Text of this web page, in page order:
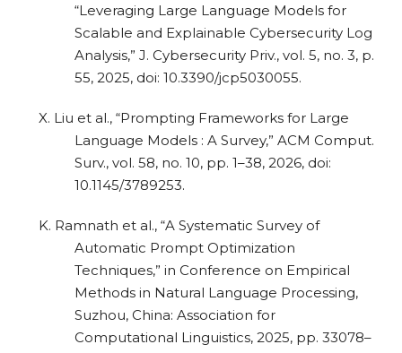
“Leveraging Large Language Models for
Scalable and Explainable Cybersecurity Log
Analysis,” J. Cybersecurity Priv., vol. 5, no. 3, p.
55, 2025, doi: 10.3390/jcp5030055.
X. Liu et al., “Prompting Frameworks for Large
Language Models : A Survey,” ACM Comput.
Surv., vol. 58, no. 10, pp. 1–38, 2026, doi:
10.1145/3789253.
K. Ramnath et al., “A Systematic Survey of
Automatic Prompt Optimization
Techniques,” in Conference on Empirical
Methods in Natural Language Processing,
Suzhou, China: Association for
Computational Linguistics, 2025, pp. 33078–